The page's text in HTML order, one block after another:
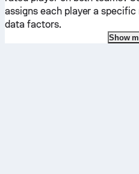
assigns each player a
data factors.
Show